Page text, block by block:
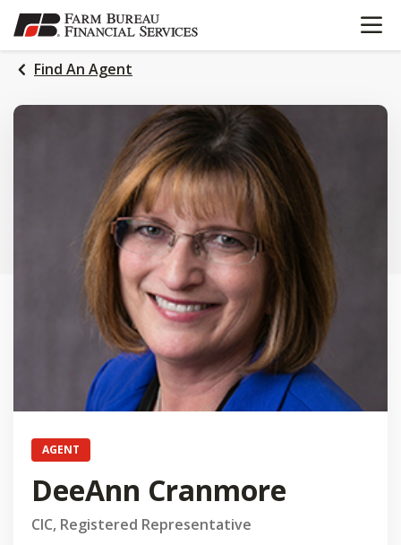
SKIP
TO
MAIN
CONTENT
OPEN
Find An Agent
AGENT
DeeAnn Cranmore
CIC, Registered Representative